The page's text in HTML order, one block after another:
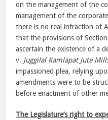
on the management of the
management of the
there is no real infraction of
that the provisions of
ascertain the existence of a
v. Juggilal Kamlapat Jute
impassioned plea, relying
amendments were to be
before enactment of other
The Legislature’s right to